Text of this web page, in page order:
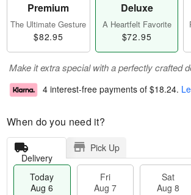
Premium
The Ultimate Gesture
$82.95
Deluxe
A Heartfelt Favorite
$72.95
Make it extra special with a perfectly crafted
4 interest-free payments of $18.24.
When do you need it?
Delivery
Pick Up
Today
Aug 6
Fri
Aug 7
Sat
Aug 8